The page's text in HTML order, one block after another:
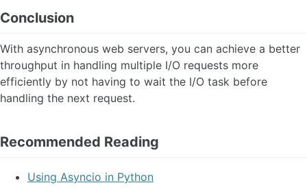
Conclusion
With asynchronous web servers, you can achieve a better
throughput in handling multiple I/O requests more
efficiently by not having to wait the I/O task before
handling the next request.
Recommended Reading
Using Asyncio in Python